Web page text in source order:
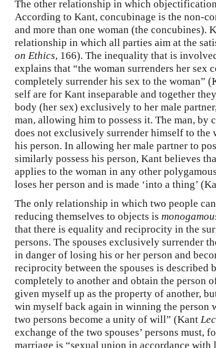
The other relationship in which
According to Kant, concubinage is the non-
and more than one woman (the concubines).
relationship in which all parties aim at the
on Ethics, 166). The inequality that is
explains that “the woman surrenders her sex
completely surrender his sex to the woman”
self are for Kant inseparable and together
body (her sex) exclusively to her male
man, allowing him to possess it. The man, by
does not exclusively surrender himself to the
his person. In allowing her male partner to
similarly possess his person, Kant believes
applies to the woman in any other
loses her person and is made ‘into a thing’
The only relationship in which two people
reducing themselves to objects is
that there is equality and reciprocity in the
persons. The spouses exclusively surrender
in danger of losing his or her person and
reciprocity between the spouses is
completely to another and obtain the person
given myself up as the property of another,
win myself back again in winning the person
two persons become a unity of will” (Kant
exchange of the two spouses’ persons must,
marriage is “sexual union in accordance